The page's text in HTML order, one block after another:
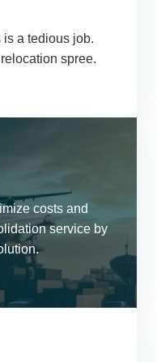
a tedious job.
spree.
costs and
service by